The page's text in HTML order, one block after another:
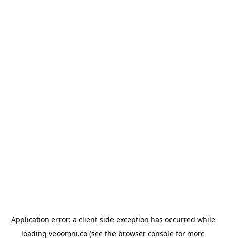
Application error: a client-side exception has occurred while
loading veoomni.co (see the browser console for more